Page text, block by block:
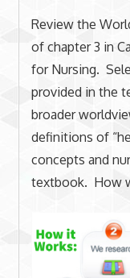
Review the
of chapter 3 in
for Nursing.
provided in the
broader
definitions of
concepts and
textbook. How